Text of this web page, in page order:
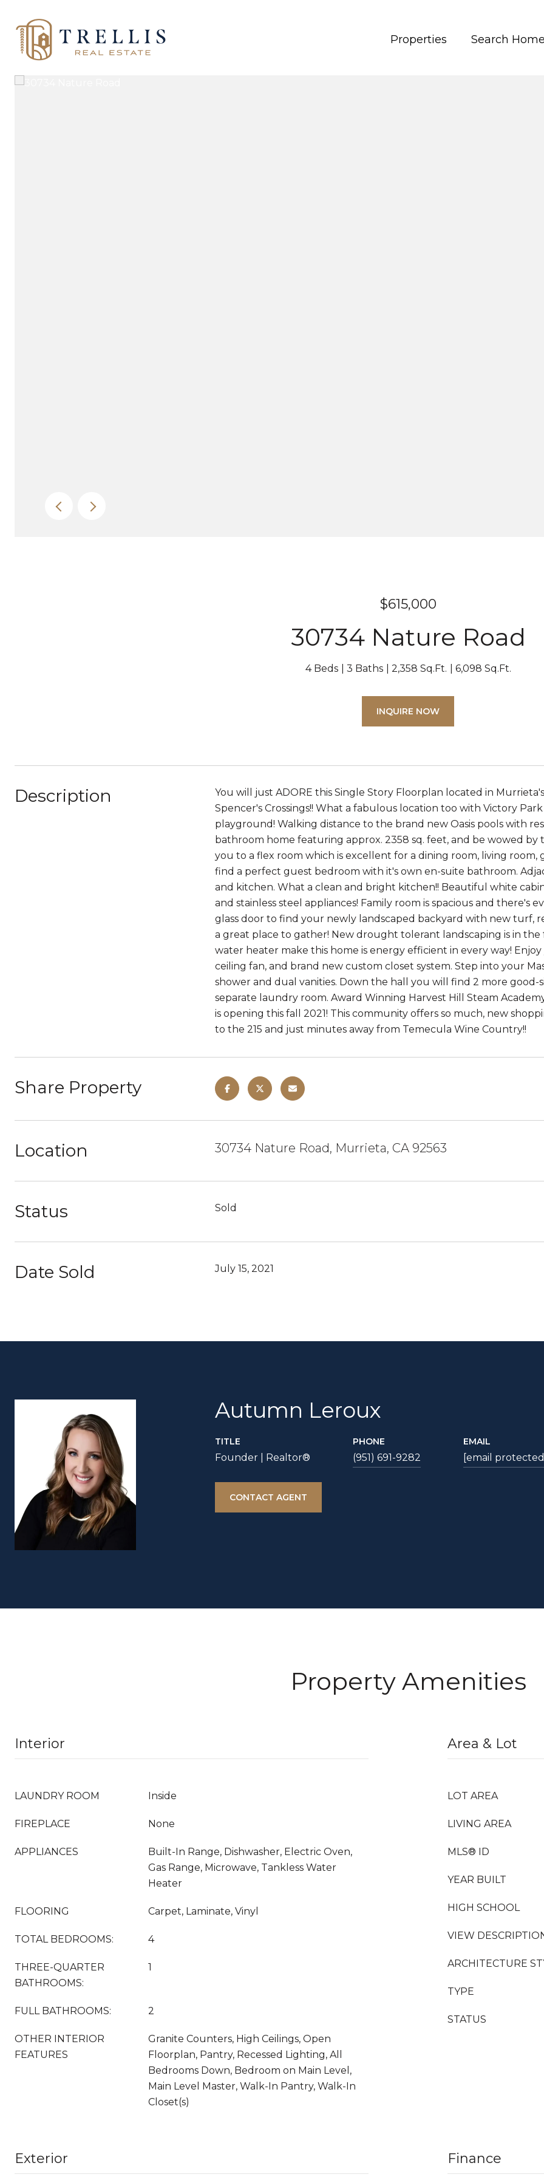
Properties Search
$615,000
30734 Nature Road
4 Beds 3 Baths 2,358 Sq.Ft. 6,098 Sq.Ft.
INQUIRE NOW
Description
You will just ADORE this Single Story Floorplan located in
Spencer's Crossings!! What a fabulous location too with Victory
playground! Walking distance to the brand new Oasis pools with
bathroom home featuring approx. 2358 sq. feet, and be wowed by
you to a flex room which is excellent for a dining room, living
find a perfect guest bedroom with it's own en-suite bathroom.
and kitchen. What a clean and bright kitchen!! Beautiful white
and stainless steel appliances! Family room is spacious and there's
glass door to find your newly landscaped backyard with new turf,
a great place to gather! New drought tolerant landscaping is in
water heater make this home is energy efficient in every way!
ceiling fan, and brand new custom closet system. Step into your
shower and dual vanities. Down the hall you will find 2 more
separate laundry room. Award Winning Harvest Hill Steam
is opening this fall 2021! This community offers so much, new
to the 215 and just minutes away from Temecula Wine​​‌​​​​‌​​‌‌‌​​​​​‌‌​‌‌‌​​‌‌​‌‌‌ Country!!
Share Property
Location 30734 Nature Road, Murrieta, CA 92563
Status Sold
Date Sold July 15, 2021
Autumn Leroux
TITLE
Founder | Realtor®
PHONE
(951) 691-9282
EMAIL
[email
CONTACT AGENT
Property Amenities
Interior
LAUNDRY ROOM Inside
FIREPLACE None
APPLIANCES
Built-In Range, Dishwasher, Electric Oven,
Gas Range, Microwave, Tankless Water
Heater
FLOORING Carpet, Laminate, Vinyl
TOTAL BEDROOMS: 4
THREE-QUARTER
BATHROOMS:
1
FULL BATHROOMS: 2
OTHER INTERIOR
FEATURES
Granite Counters, High Ceilings, Open
Floorplan, Pantry, Recessed Lighting, All
Bedrooms Down, Bedroom on Main Level,
Main Level Master, Walk-In Pantry, Walk-In
Closet(s)
Area & Lot
LOT AREA
LIVING AREA
MLS® ID
YEAR BUILT
HIGH SCHOOL
VIEW
ARCHITECTURE
TYPE
STATUS
Exterior Finance